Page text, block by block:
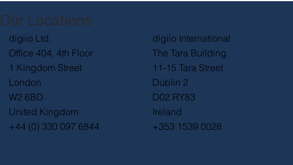
Our Locations
digiio Ltd.
Office 404, 4th Floor
1 Kingdom Street
London
W2 6BD
United Kingdom
+44 (0) 330 097 6844
digiio International
The Tara Building
11-15 Tara Street
Dublin 2
D02 RY83
Ireland
+353 1539 0028